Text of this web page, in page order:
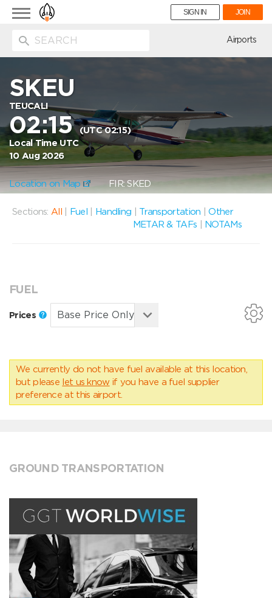
Toggle
navigation
SIGN IN JOIN
Airports
SKEU
TEUCALI
02:15(UTC 02:15)
Local Time UTC
10 Aug 2026
Location on Map FIR: SKED
Sections: All Fuel Handling Transportation |Other
METAR & TAFs
NOTAMs
FUEL
Prices
We currently do not have fuel available at this location,
but please let us know if you have a fuel supplier
preference at this airport.
GROUND TRANSPORTATION